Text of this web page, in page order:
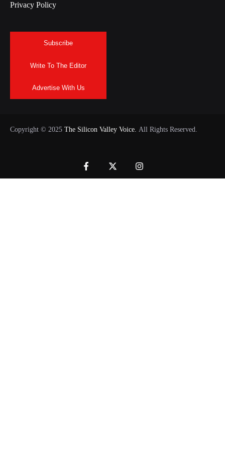
Privacy Policy
Subscribe
Write To The Editor
Advertise With Us
Copyright © 2025 The Silicon Valley Voice. All Rights Reserved.